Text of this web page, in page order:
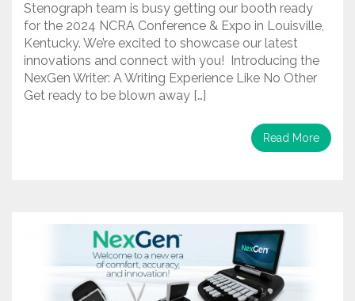
Stenograph team is busy getting our booth ready
for the 2024 NCRA Conference & Expo in Louisville,
Kentucky. We’re excited to showcase our latest
innovations and connect with you! Introducing the
NexGen Writer: A Writing Experience Like No Other
Get ready to be blown away […]
Read More